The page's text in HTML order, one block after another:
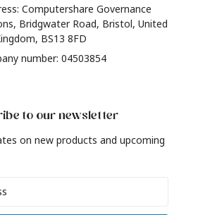
Computershare Governance
Bridgwater Road, Bristol, United
BS13 8FD
number: 04503854
to our newsletter
on new products and upcoming